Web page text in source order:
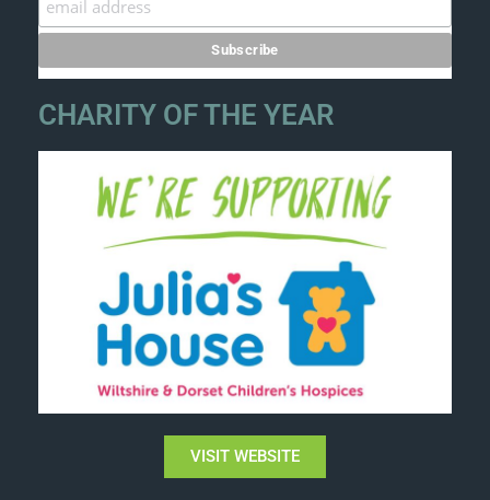
CHARITY OF THE YEAR
VISIT WEBSITE